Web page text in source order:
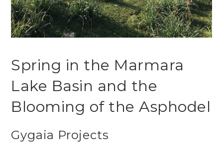
Spring in the Marmara
Lake Basin and the
Blooming of the Asphodel
Gygaia Projects